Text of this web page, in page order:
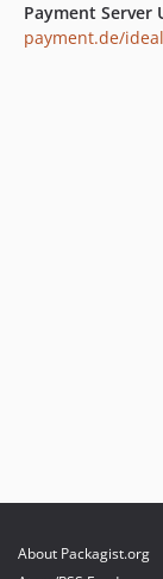
Payment Server
payment.de/
About Packagist.org